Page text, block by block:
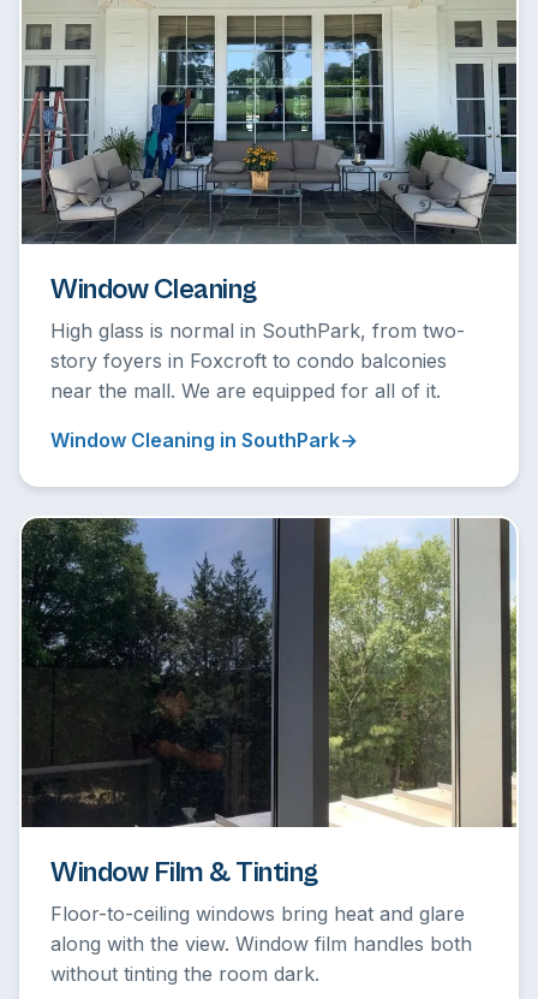
Window Cleaning
High glass is normal in SouthPark, from two-
story foyers in Foxcroft to condo balconies
near the mall. We are equipped for all of it.
Window Cleaning in SouthPark
Window Film & Tinting
Floor-to-ceiling windows bring heat and glare
along with the view. Window film handles both
without tinting the room dark.